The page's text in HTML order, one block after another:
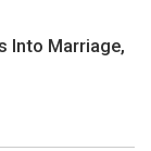
Into Marriage,